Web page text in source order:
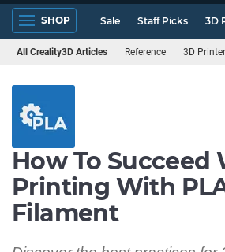
SHOP Sale Staff Picks 3D
All Creality3D Articles Reference 3D
How To Succeed
Printing With
Filament